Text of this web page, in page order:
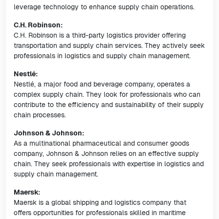
leverage technology to enhance supply chain operations.
C.H. Robinson:
C.H. Robinson is a third-party logistics provider offering
transportation and supply chain services. They actively seek
professionals in logistics and supply chain management.
Nestlé:
Nestlé, a major food and beverage company, operates a
complex supply chain. They look for professionals who can
contribute to the efficiency and sustainability of their supply
chain processes.
Johnson & Johnson:
As a multinational pharmaceutical and consumer goods
company, Johnson & Johnson relies on an effective supply
chain. They seek professionals with expertise in logistics and
supply chain management.
Maersk:
Maersk is a global shipping and logistics company that
offers opportunities for professionals skilled in maritime